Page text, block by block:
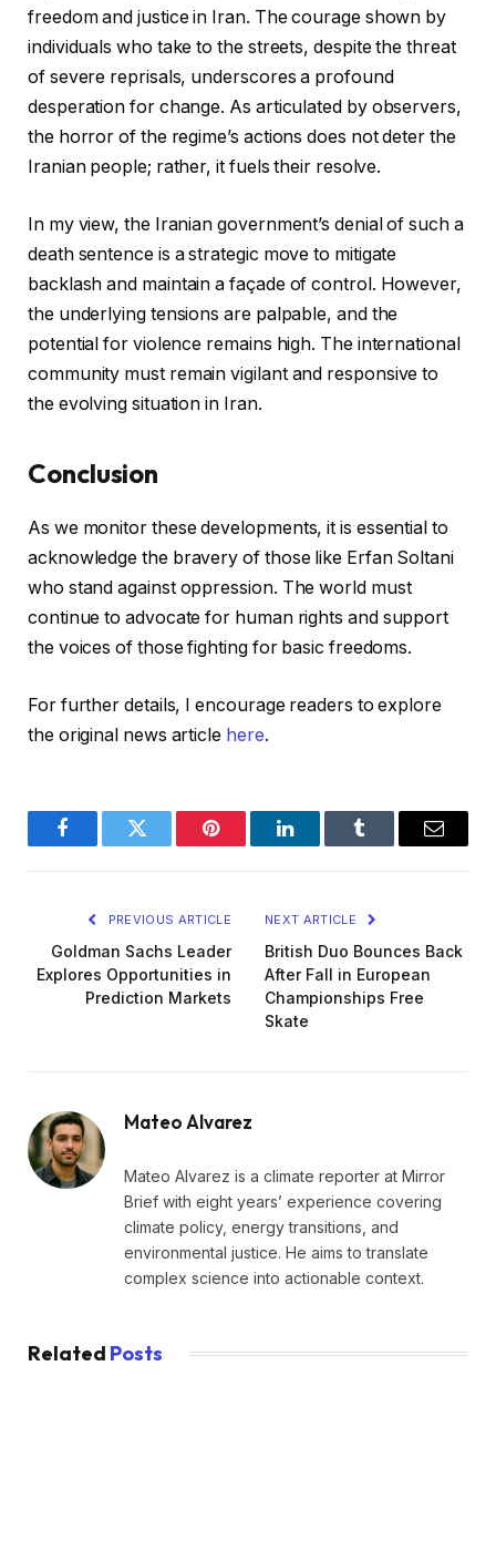
freedom and justice in Iran. The courage shown by
individuals who take to the streets, despite the threat
of severe reprisals, underscores a profound
desperation for change. As articulated by observers,
the horror of the regime’s actions does not deter the
Iranian people; rather, it fuels their resolve.
In my view, the Iranian government’s denial of such a
death sentence is a strategic move to mitigate
backlash and maintain a façade of control. However,
the underlying tensions are palpable, and the
potential for violence remains high. The international
community must remain vigilant and responsive to
the evolving situation in Iran.
Conclusion
As we monitor these developments, it is essential to
acknowledge the bravery of those like Erfan Soltani
who stand against oppression. The world must
continue to advocate for human rights and support
the voices of those fighting for basic freedoms.
For further details, I encourage readers to explore
the original news article here.
FacebookTwitter Pinterest LinkedInTumblr Email
PREVIOUS ARTICLE
Goldman Sachs Leader
Explores Opportunities in
Prediction Markets
NEXT ARTICLE
British Duo Bounces Back
After Fall in European
Championships Free
Skate
Mateo Alvarez
Mateo Alvarez is a climate reporter at Mirror
Brief with eight years’ experience covering
climate policy, energy transitions, and
environmental justice. He aims to translate
complex science into actionable context.
Related Posts